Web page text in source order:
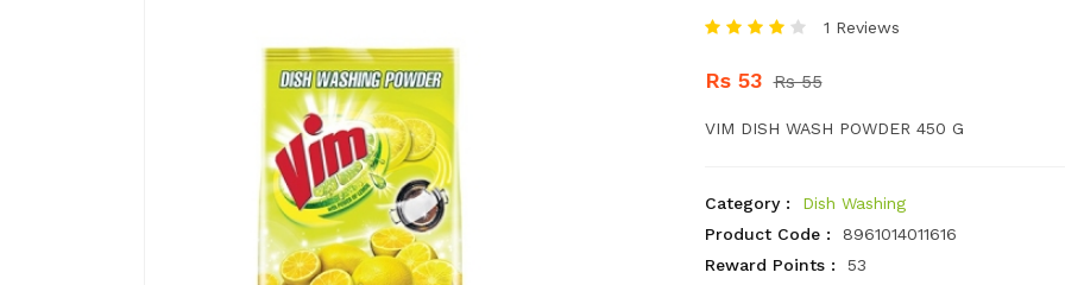
1 Reviews
Rs 53 Rs 55
VIM DISH WASH POWDER 450 G
Category :
Dish Washing
Product Code :
8961014011616
Reward Points :
53